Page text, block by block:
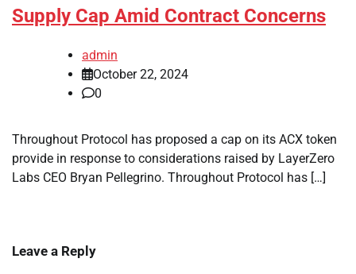
Supply Cap Amid Contract Concerns
admin
October 22, 2024
0
Throughout Protocol has proposed a cap on its ACX token
provide in response to considerations raised by LayerZero
Labs CEO Bryan Pellegrino. Throughout Protocol has […]
Leave a Reply